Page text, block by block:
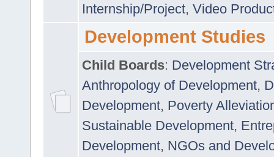
Internship/Project, Video
Development Studies
Child Boards: Development
Anthropology of Development,
Development, Poverty
Sustainable Development,
Development, NGOs and